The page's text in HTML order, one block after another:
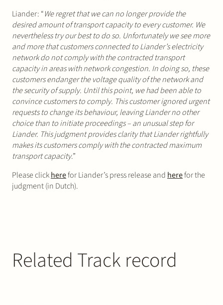
Liander: “We regret that we can no longer provide the
desired amount of transport capacity to every customer. We
nevertheless try our best to do so. Unfortunately we see more
and more that customers connected to Liander’s electricity
network do not comply with the contracted transport
capacity in areas with network congestion. In doing so, these
customers endanger the voltage quality of the network and
the security of supply. Until this point, we had been able to
convince customers to comply. This customer ignored urgent
requests to change its behaviour, leaving Liander no other
choice than to initiate proceedings – an unusual step for
Liander. This judgment provides clarity that Liander rightfully
makes its customers comply with the contracted maximum
transport capacity.”
Please clickherefor Liander’s press release and herefor the
judgment (in Dutch).
Related Track record